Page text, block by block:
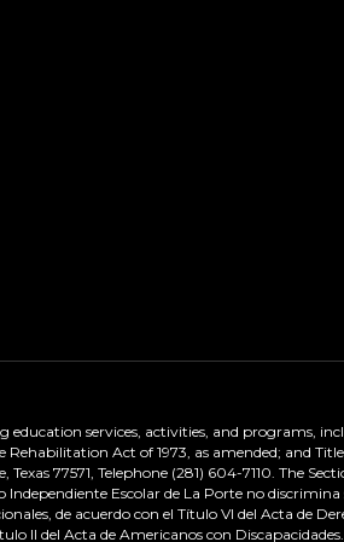
education services, activities, and programs,
Act of 1973, as amended; and
77571, Telephone (281) 604-7110. The
Escolar de La Porte no discrimina
de acuerdo con el Título VI del Acta de
II del Acta de Americanos con